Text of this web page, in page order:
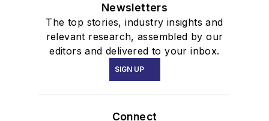
Newsletters
The top stories, industry insights and
relevant research, assembled by our
editors and delivered to your inbox.
SIGN UP
Connect